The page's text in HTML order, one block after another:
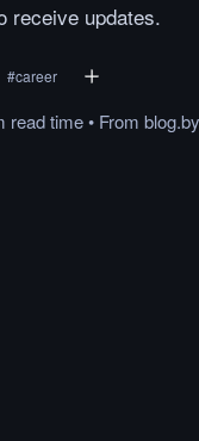
receive updates.
#career
readtime• From